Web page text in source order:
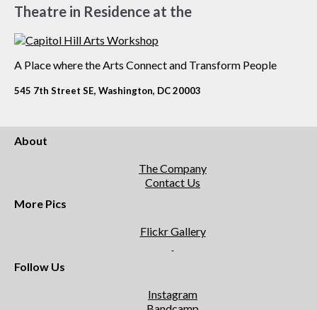
Theatre in Residence at the
A Place where the Arts Connect and Transform People
545 7th Street SE, Washington, DC 20003
About
The Company
Contact Us
More Pics
Flickr Gallery
Follow Us
Instagram